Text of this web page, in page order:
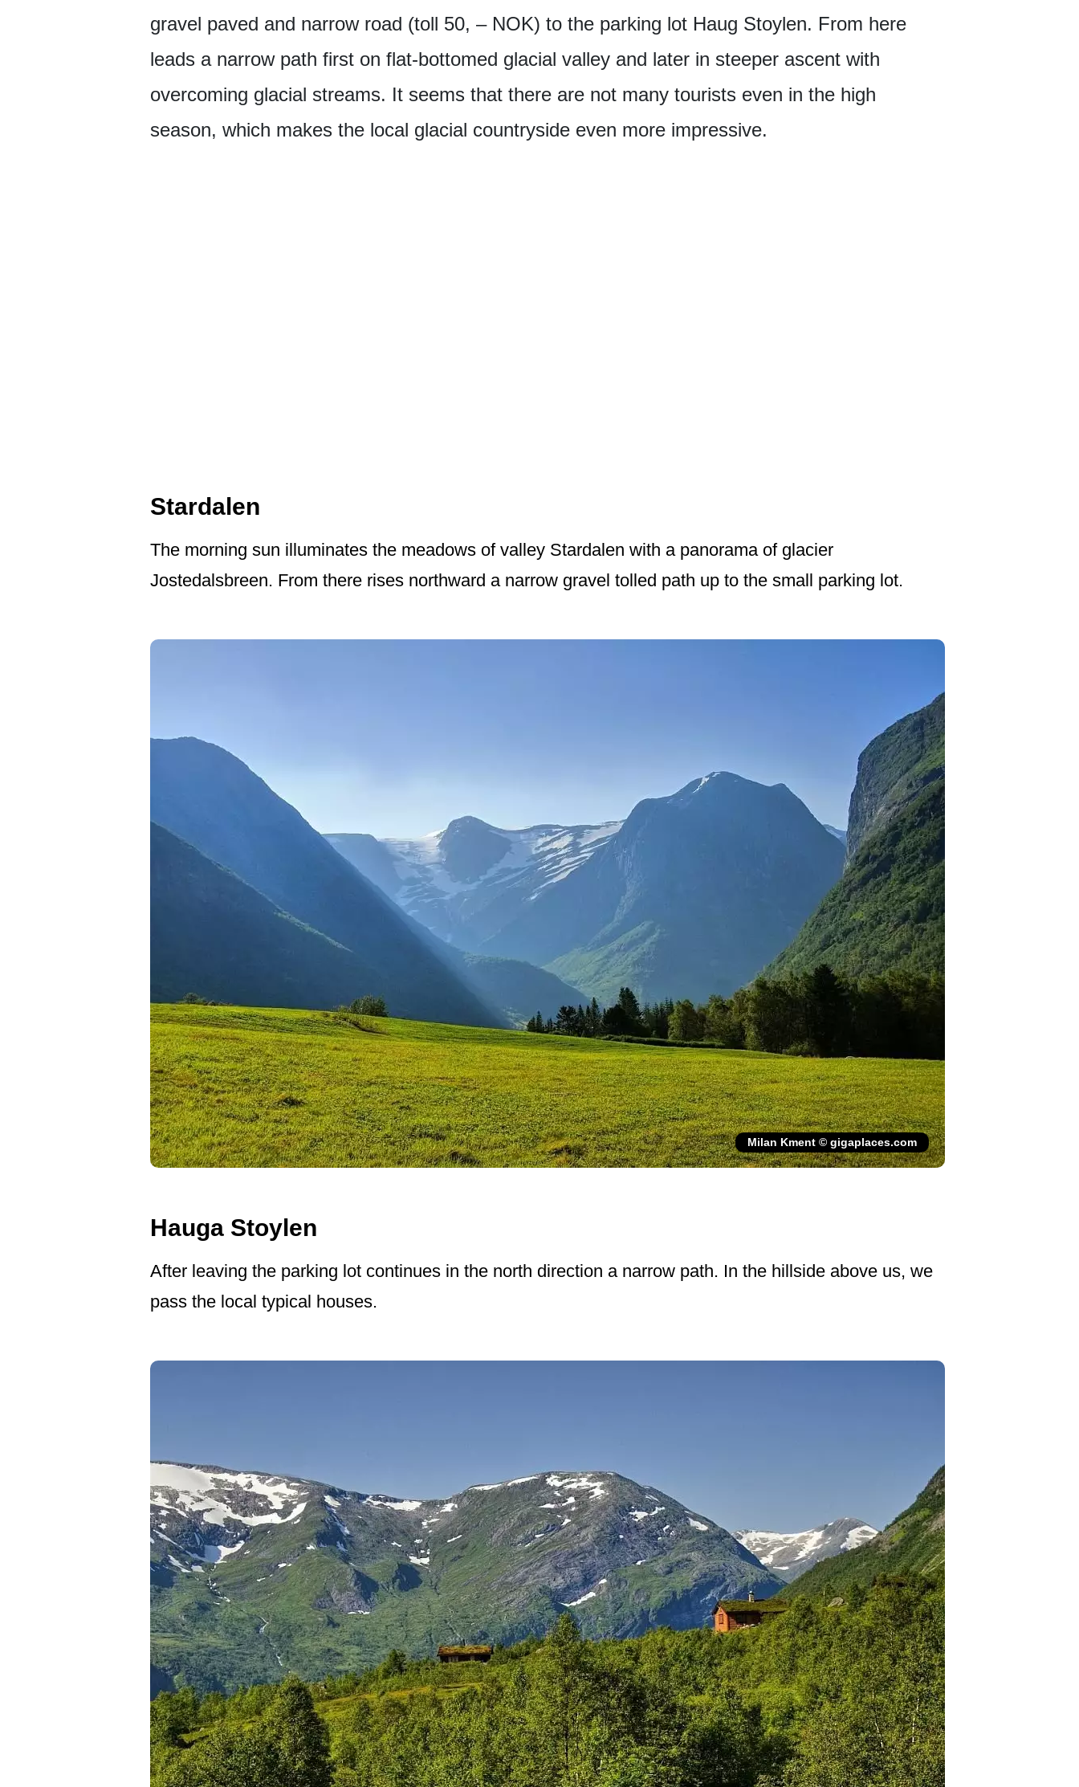
gravel paved and narrow road (toll 50, – NOK) to the parking lot Haug Stoylen. From here
leads a narrow path first on flat-bottomed glacial valley and later in steeper ascent with
overcoming glacial streams. It seems that there are not many tourists even in the high
season, which makes the local glacial countryside even more impressive.
Stardalen
The morning sun illuminates the meadows of valley Stardalen with a panorama of glacier
Jostedalsbreen. From there rises northward a narrow gravel tolled path up to the small parking lot.
Milan Kment © gigaplaces.com
Hauga Stoylen
After leaving the parking lot continues in the north direction a narrow path. In the hillside above us, we
pass the local typical houses.